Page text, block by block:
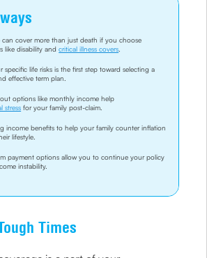
can cover more than just death if you choose
like disability andcritical illness covers
specific life risks is the first step toward selecting a
effective term plan.
options like monthly income help
stress for your family post-claim.
income benefits to help your family counter inflation
lifestyle.
payment options allow you to continue your policy
instability.
Times